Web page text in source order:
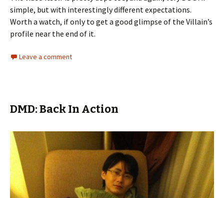
simple, but with interestingly different expectations.
Worth a watch, if only to get a good glimpse of the Villain’s
profile near the end of it.
Leave a comment
DMD: Back In Action